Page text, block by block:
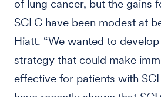
of lung cancer, but the gains
SCLC have been modest at
Hiatt. “We wanted to
strategy that could make
effective for patients with